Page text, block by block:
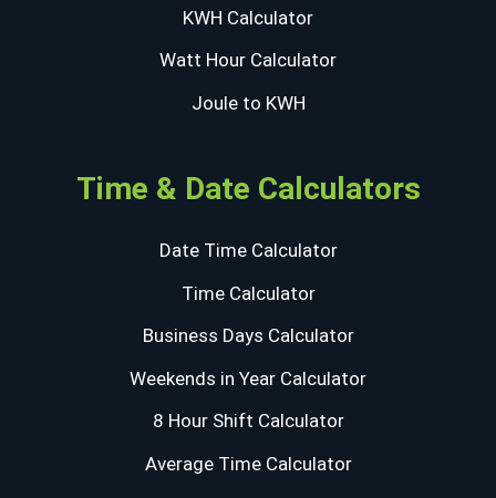
KWH Calculator
Watt Hour Calculator
Joule to KWH
Time & Date Calculators
Date Time Calculator
Time Calculator
Business Days Calculator
Weekends in Year Calculator
8 Hour Shift Calculator
Average Time Calculator